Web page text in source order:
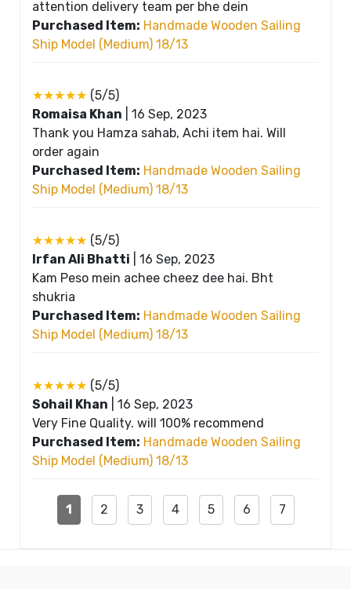
attention delivery team per bhe dein
Purchased Item: Handmade Wooden Sailing
Ship Model (Medium) 18/13
★★★★★ (5/5)
Romaisa Khan
16 Sep, 2023
Thank you Hamza sahab, Achi item hai. Will
order again
Purchased Item: Handmade Wooden Sailing
Ship Model (Medium) 18/13
★★★★★ (5/5)
Irfan Ali Bhatti
16 Sep, 2023
Kam Peso mein achee cheez dee hai. Bht
shukria
Purchased Item: Handmade Wooden Sailing
Ship Model (Medium) 18/13
★★★★★ (5/5)
Sohail Khan
16 Sep, 2023
Very Fine Quality. will 100% recommend
Purchased Item: Handmade Wooden Sailing
Ship Model (Medium) 18/13
1 2 3 4 5 6 7